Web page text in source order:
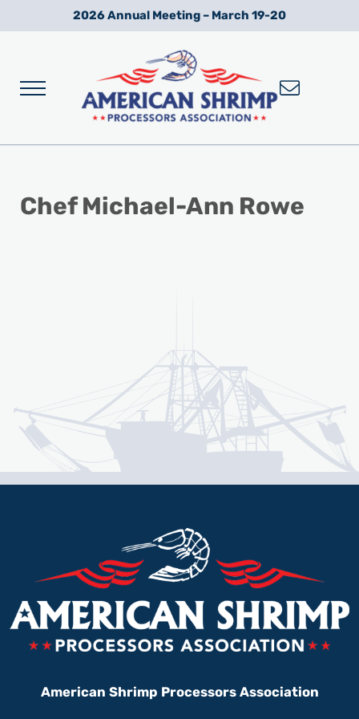
Skip to main content
Skip to after header navigation
Skip to site footer2026 Annual Meeting – March 19-20
Menu
Chef Michael-Ann Rowe
American Shrimp Processors Association